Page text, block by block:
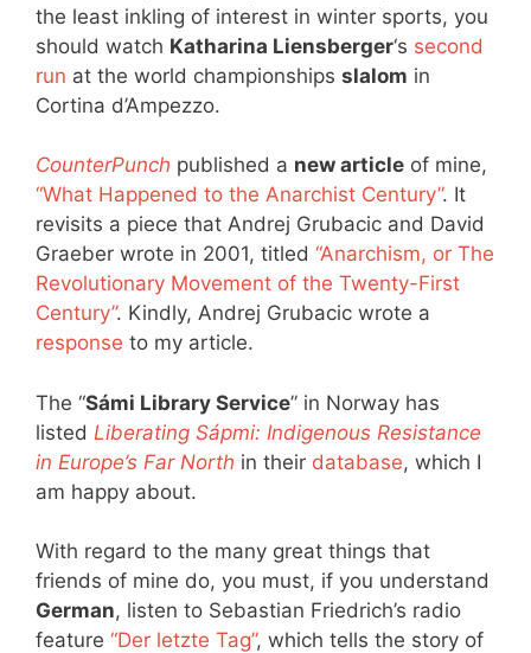
the least inkling of interest in winter sports, you
should watch Katharina Liensberger‘s second
run at the world championships slalom in
Cortina d’Ampezzo.
CounterPunch published a new article of mine,
“What Happened to the Anarchist Century”. It
revisits a piece that Andrej Grubacic and David
Graeber wrote in 2001, titled “Anarchism, or The
Revolutionary Movement of the Twenty-First
Century”. Kindly, Andrej Grubacic wrote a
response to my article.
The “Sámi Library Service” in Norway has
listed Liberating Sápmi: Indigenous Resistance
in Europe’s Far North in their database, which I
am happy about.
With regard to the many great things that
friends of mine do, you must, if you understand
German, listen to Sebastian Friedrich’s radio
feature “Der letzte Tag”, which tells the story of